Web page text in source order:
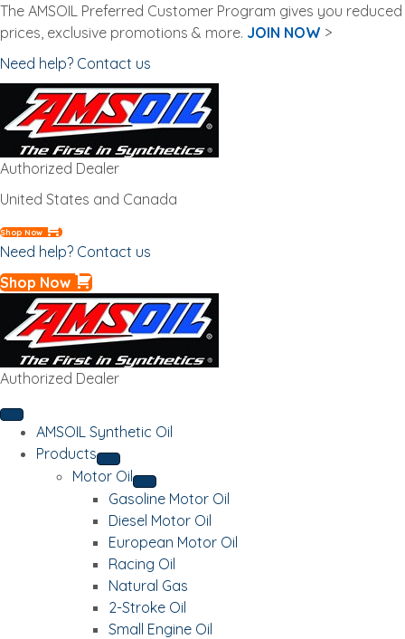
The AMSOIL Preferred Customer Program gives you reduced
prices, exclusive promotions & more. JOIN NOW >
Need help? Contact us
Authorized Dealer
United States and Canada
Shop Now
Need help? Contact us
Shop Now
Authorized Dealer
AMSOIL Synthetic Oil
Products
Motor Oil
Gasoline Motor Oil
Diesel Motor Oil
European Motor Oil
Racing Oil
Natural Gas
2-Stroke Oil
Small Engine Oil